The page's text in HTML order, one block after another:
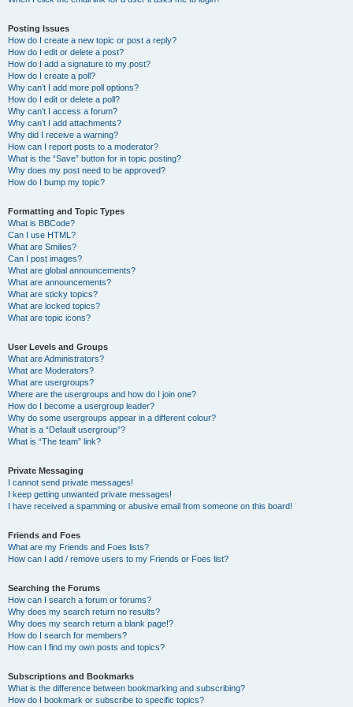
Posting Issues
How do I create a new topic or post a reply?
How do I edit or delete a post?
How do I add a signature to my post?
How do I create a poll?
Why can’t I add more poll options?
How do I edit or delete a poll?
Why can’t I access a forum?
Why can’t I add attachments?
Why did I receive a warning?
How can I report posts to a moderator?
What is the “Save” button for in topic posting?
Why does my post need to be approved?
How do I bump my topic?
Formatting and Topic Types
What is BBCode?
Can I use HTML?
What are Smilies?
Can I post images?
What are global announcements?
What are announcements?
What are sticky topics?
What are locked topics?
What are topic icons?
User Levels and Groups
What are Administrators?
What are Moderators?
What are usergroups?
Where are the usergroups and how do I join one?
How do I become a usergroup leader?
Why do some usergroups appear in a different colour?
What is a “Default usergroup”?
What is “The team” link?
Private Messaging
I cannot send private messages!
I keep getting unwanted private messages!
I have received a spamming or abusive email from someone on this board!
Friends and Foes
What are my Friends and Foes lists?
How can I add / remove users to my Friends or Foes list?
Searching the Forums
How can I search a forum or forums?
Why does my search return no results?
Why does my search return a blank page!?
How do I search for members?
How can I find my own posts and topics?
Subscriptions and Bookmarks
What is the difference between bookmarking and subscribing?
How do I bookmark or subscribe to specific topics?